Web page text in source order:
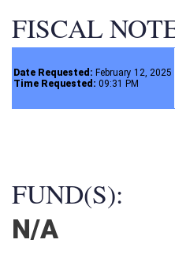
FISCAL
Date Requested: February 12, 2025
Time Requested: 09:31 PM
FUND(S):
N/A